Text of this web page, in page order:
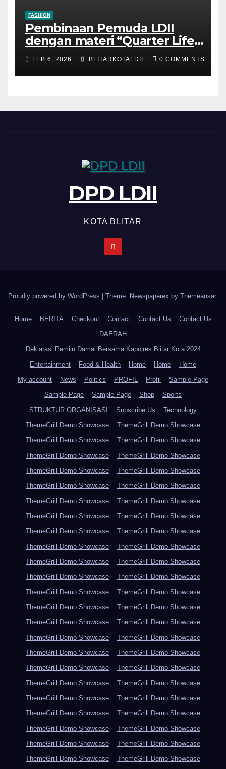
FASHION
Pembinaan Pemuda LDII
dengan materi “Quarter Life
Crisis”
FEB 6, 2026 BLITARKOTALDII 0 COMMENTS
DPD LDII
KOTA BLITAR
Proudly powered by WordPress Theme: Newspaperex by Themeansar.
Home BERITA Checkout Contact Contact Us
Contact Us
DAERAH
Deklarasi Pemilu Damai Bersama Kapolres Blitar Kota 2024
Entertainment
Food & Health Home Home
Home
My account
News Politics PROFIL Profil
Sample Page
Sample Page
Sample Page Shop
Sports
STRUKTUR ORGANISASI
Subscribe Us
Technology
ThemeGrill Demo Showcase
ThemeGrill Demo Showcase
ThemeGrill Demo Showcase
ThemeGrill Demo Showcase
ThemeGrill Demo Showcase
ThemeGrill Demo Showcase
ThemeGrill Demo Showcase
ThemeGrill Demo Showcase
ThemeGrill Demo Showcase
ThemeGrill Demo Showcase
ThemeGrill Demo Showcase
ThemeGrill Demo Showcase
ThemeGrill Demo Showcase
ThemeGrill Demo Showcase
ThemeGrill Demo Showcase
ThemeGrill Demo Showcase
ThemeGrill Demo Showcase
ThemeGrill Demo Showcase
ThemeGrill Demo Showcase
ThemeGrill Demo Showcase
ThemeGrill Demo Showcase
ThemeGrill Demo Showcase
ThemeGrill Demo Showcase
ThemeGrill Demo Showcase
ThemeGrill Demo Showcase
ThemeGrill Demo Showcase
ThemeGrill Demo Showcase
ThemeGrill Demo Showcase
ThemeGrill Demo Showcase
ThemeGrill Demo Showcase
ThemeGrill Demo Showcase
ThemeGrill Demo Showcase
ThemeGrill Demo Showcase
ThemeGrill Demo Showcase
ThemeGrill Demo Showcase
ThemeGrill Demo Showcase
ThemeGrill Demo Showcase
ThemeGrill Demo Showcase
ThemeGrill Demo Showcase
ThemeGrill Demo Showcase
ThemeGrill Demo Showcase
ThemeGrill Demo Showcase
ThemeGrill Demo Showcase
ThemeGrill Demo Showcase
ThemeGrill Demo Showcase
ThemeGrill Demo Showcase